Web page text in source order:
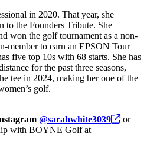
in 2020. That year, she
to the Founders Tribute. She
won the golf tournament as a non-
member to earn an EPSON Tour
five top 10s with 68 starts. She has
for the past three seasons,
tee in 2024, making her one of the
golf.
@sarahwhite3039
or
with BOYNE Golf at